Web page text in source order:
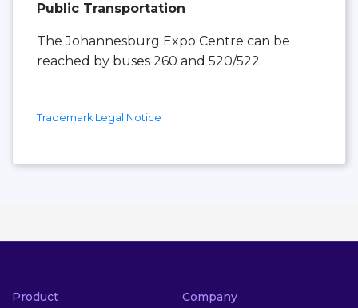
Public Transportation
The Johannesburg Expo Centre can be
reached by buses 260 and 520/522.
Trademark Legal Notice
Product Company